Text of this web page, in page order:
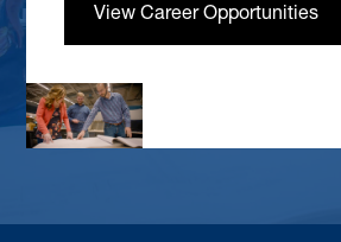
View Career Opportunities